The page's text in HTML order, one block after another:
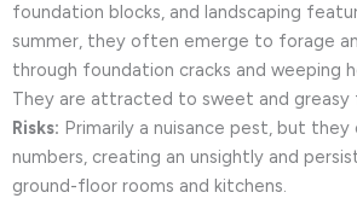
foundation blocks, and landscaping
summer, they often emerge to forage
through foundation cracks and weeping
They are attracted to sweet and greasy
Risks: Primarily a nuisance pest, but they
numbers, creating an unsightly and
ground-floor rooms and kitchens.